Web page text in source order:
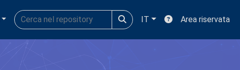
IT Area riservata